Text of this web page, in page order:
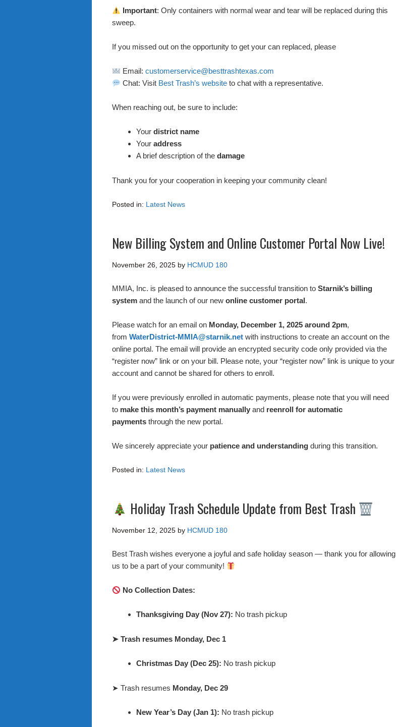
Important: Only containers with normal wear and tear will be replaced during this
sweep.
If you missed out on the opportunity to get your can replaced, please
Email:customerservice@besttrashtexas.com
Chat: Visit Best Trash’s website to chat with a representative.
When reaching out, be sure to include:
Your district name
Your address
A brief description of the damage
Thank you for your cooperation in keeping your community clean!
Posted in: Latest News
New Billing System and Online Customer Portal Now Live!
November 26, 2025 by HCMUD 180
MMIA, Inc. is pleased to announce the successful transition to Starnik’s billing
system and the launch of our new online customer portal.
Please watch for an email on Monday, December 1, 2025 around 2pm,
from WaterDistrict-MMIA@starnik.net with instructions to create an account on the
online portal. The email will provide an encrypted security code only provided via the
“register now” link or on your bill. Please note, your “register now” link is unique to your
account and cannot be shared for others to enroll.
If you were previously enrolled in automatic payments, please note that you will need
to make this month’s payment manually and reenroll for automatic
payments through the new portal.
We sincerely appreciate your patience and understanding during this transition.
Posted in: Latest News
Holiday Trash Schedule Update from Best Trash
November 12, 2025 by HCMUD 180
Best Trash wishes everyone a joyful and safe holiday season — thank you for allowing
us to be a part of your community!
No Collection Dates:
Thanksgiving Day (Nov 27): No trash pickup
➤ Trash resumes Monday, Dec 1
Christmas Day (Dec 25): No trash pickup
➤ Trash resumes Monday, Dec 29
New Year’s Day (Jan 1): No trash pickup